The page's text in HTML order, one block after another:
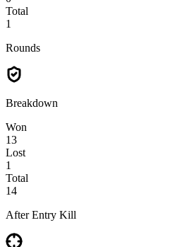
Total
1
Rounds
Breakdown
Won
13
Lost
1
Total
14
After Entry Kill